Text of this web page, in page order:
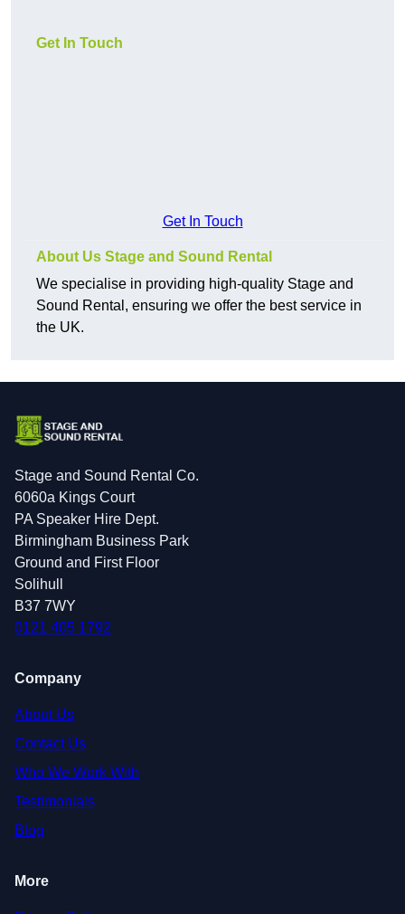
Get In Touch
Get In Touch
About Us Stage and Sound Rental
We specialise in providing high-quality Stage and
Sound Rental, ensuring we offer the best service in
the UK.
Stage and Sound Rental Co.
6060a Kings Court
PA Speaker Hire Dept.
Birmingham Business Park
Ground and First Floor
Solihull
B37 7WY
0121 405 1792
Company
About Us
Contact Us
Who We Work With
Testimonials
Blog
More